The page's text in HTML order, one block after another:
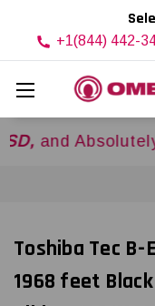
+1(844) 442-
Absolutely Free
Toshiba Tec B-
1968 feet